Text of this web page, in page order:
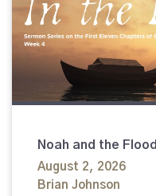
Noah and the Flood
August 2, 2026
Brian Johnson